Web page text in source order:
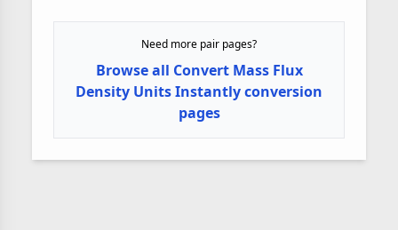
Need more pair pages?
Browse all Convert Mass Flux
Density Units Instantly conversion
pages